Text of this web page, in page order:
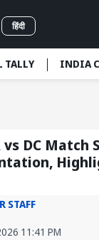
हिंदी
TALLY INDIA
vs DC Match
STAFF
11:41 PM